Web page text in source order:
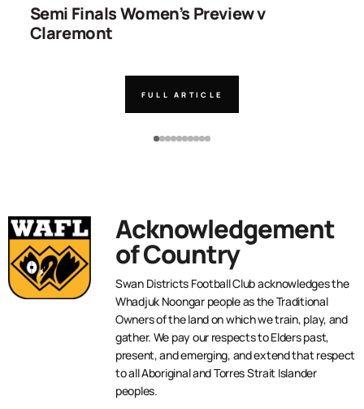
Semi Finals Women’s Preview v
Claremont
FULL ARTICLE
Acknowledgement
of Country
Swan Districts Football Club acknowledges the
Whadjuk Noongar people as the Traditional
Owners of the land on which we train, play, and
gather. We pay our respects to Elders past,
present, and emerging, and extend that respect
to all Aboriginal and Torres Strait Islander
peoples.